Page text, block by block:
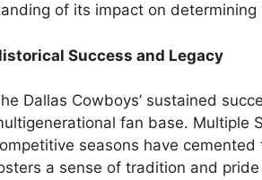
of its impact on
Success and Legacy
Dallas Cowboys’ sustained
fan base. Multiple
seasons have
a sense of tradition and